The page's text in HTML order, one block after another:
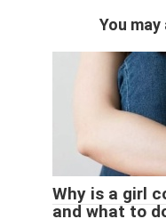
You
Why is a girl
and what to